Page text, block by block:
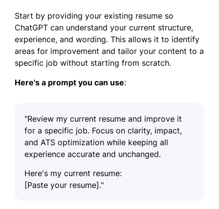
Start by providing your existing resume so
ChatGPT can understand your current structure,
experience, and wording. This allows it to identify
areas for improvement and tailor your content to a
specific job without starting from scratch.
Here's a prompt you can use:
"Review my current resume and improve it
for a specific job. Focus on clarity, impact,
and ATS optimization while keeping all
experience accurate and unchanged.
Here's my current resume:
[Paste your resume]."